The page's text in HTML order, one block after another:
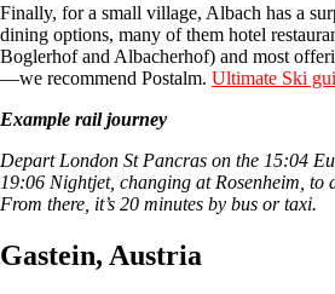
Finally, for a small village, Albach has a
dining options, many of them hotel
Boglerhof and Albacherhof) and most
—we recommend Postalm. Ultimate Ski
Example rail journey
Depart London St Pancras on the 15:04
19:06 Nightjet, changing at Rosenheim, to
From there, it’s 20 minutes by bus or taxi.
Gastein, Austria